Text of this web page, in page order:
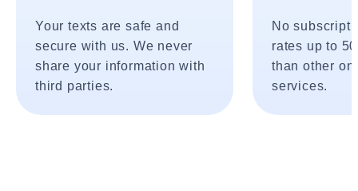
Your texts are safe and
secure with us. We never
share your information with
third parties.
No
rates up to
than other
services.